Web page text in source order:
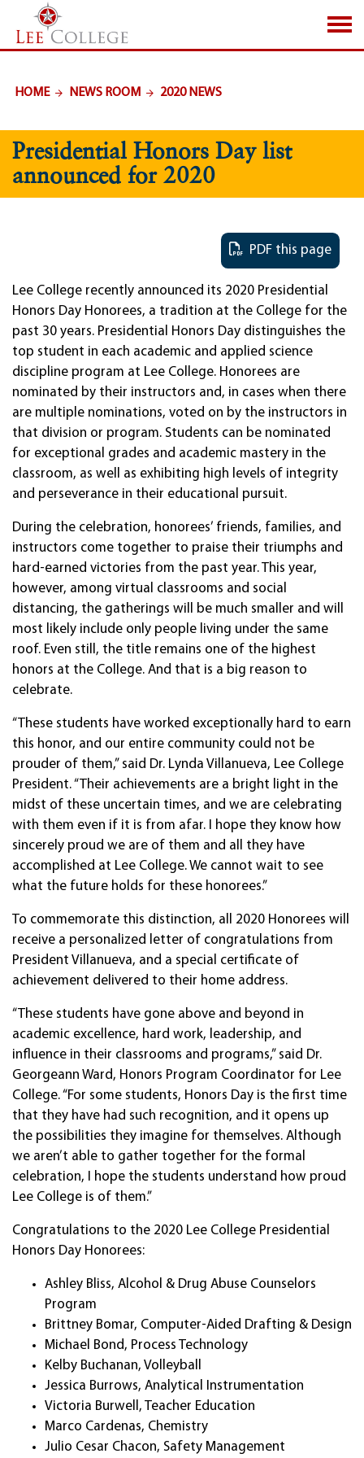
SKIP TO PAGE CONTENT
HOME NEWS ROOM 2020 NEWS
Presidential Honors Day list
announced for 2020
PDF this page
Lee College recently announced its 2020 Presidential
Honors Day Honorees, a tradition at the College for the
past 30 years. Presidential Honors Day distinguishes the
top student in each academic and applied science
discipline program at Lee College. Honorees are
nominated by their instructors and, in cases when there
are multiple nominations, voted on by the instructors in
that division or program. Students can be nominated
for exceptional grades and academic mastery in the
classroom, as well as exhibiting high levels of integrity
and perseverance in their educational pursuit.
During the celebration, honorees’ friends, families, and
instructors come together to praise their triumphs and
hard-earned victories from the past year. This year,
however, among virtual classrooms and social
distancing, the gatherings will be much smaller and will
most likely include only people living under the same
roof. Even still, the title remains one of the highest
honors at the College. And that is a big reason to
celebrate.
“These students have worked exceptionally hard to earn
this honor, and our entire community could not be
prouder of them,” said Dr. Lynda Villanueva, Lee College
President. “Their achievements are a bright light in the
midst of these uncertain times, and we are celebrating
with them even if it is from afar. I hope they know how
sincerely proud we are of them and all they have
accomplished at Lee College. We cannot wait to see
what the future holds for these honorees.”
To commemorate this distinction, all 2020 Honorees will
receive a personalized letter of congratulations from
President Villanueva, and a special certificate of
achievement delivered to their home address.
“These students have gone above and beyond in
academic excellence, hard work, leadership, and
influence in their classrooms and programs,” said Dr.
Georgeann Ward, Honors Program Coordinator for Lee
College. “For some students, Honors Day is the first time
that they have had such recognition, and it opens up
the possibilities they imagine for themselves. Although
we aren’t able to gather together for the formal
celebration, I hope the students understand how proud
Lee College is of them.”
Congratulations to the 2020 Lee College Presidential
Honors Day Honorees:
Ashley Bliss, Alcohol & Drug Abuse Counselors
Program
Brittney Bomar, Computer-Aided Drafting & Design
Michael Bond, Process Technology
Kelby Buchanan, Volleyball
Jessica Burrows, Analytical Instrumentation
Victoria Burwell, Teacher Education
Marco Cardenas, Chemistry
Julio Cesar Chacon, Safety Management